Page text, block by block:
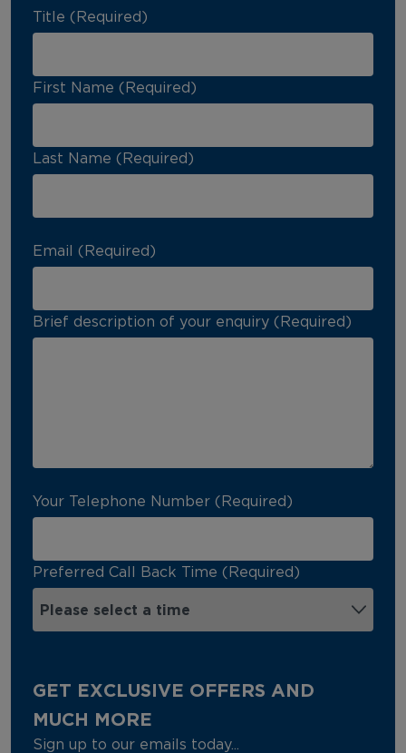
Title (Required)
First Name (Required)
Last Name (Required)
Email (Required)
Brief description of your enquiry (Required)
Your Telephone Number (Required)
Preferred Call Back Time (Required)
GET EXCLUSIVE OFFERS AND
MUCH MORE
Sign up to our emails today...